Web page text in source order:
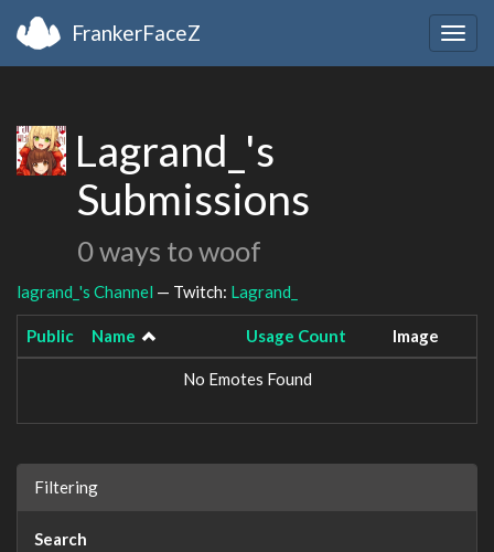
FrankerFaceZ
Lagrand_'s
Submissions
0 ways to woof
lagrand_'s Channel — Twitch: Lagrand_
Public Name Usage Count Image
No Emotes Found
Filtering
Search